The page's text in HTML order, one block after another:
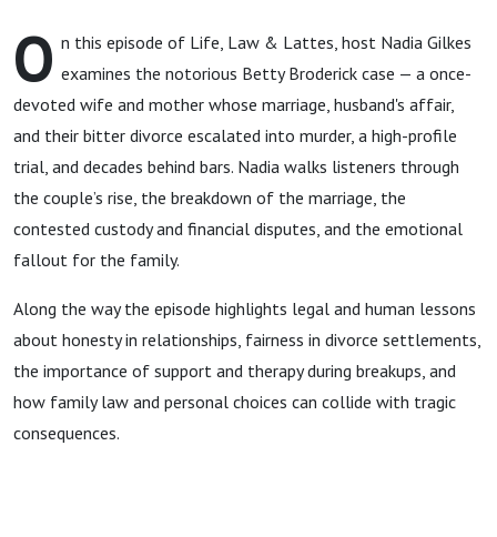
O n this episode of Life, Law & Lattes, host Nadia Gilkes
examines the notorious Betty Broderick case — a once-
devoted wife and mother whose marriage, husband's affair,
and their bitter divorce escalated into murder, a high-profile
trial, and decades behind bars. Nadia walks listeners through
the couple’s rise, the breakdown of the marriage, the
contested custody and financial disputes, and the emotional
fallout for the family.
Along the way the episode highlights legal and human lessons
about honesty in relationships, fairness in divorce settlements,
the importance of support and therapy during breakups, and
how family law and personal choices can collide with tragic
consequences.